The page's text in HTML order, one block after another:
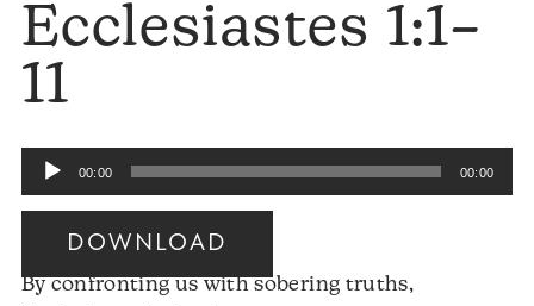
Ecclesiastes 1:1–
11
Audio
Player
00:00 00:00
DOWNLOAD
By confronting us with sobering truths,